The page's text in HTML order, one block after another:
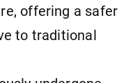
offering a safer
to traditional